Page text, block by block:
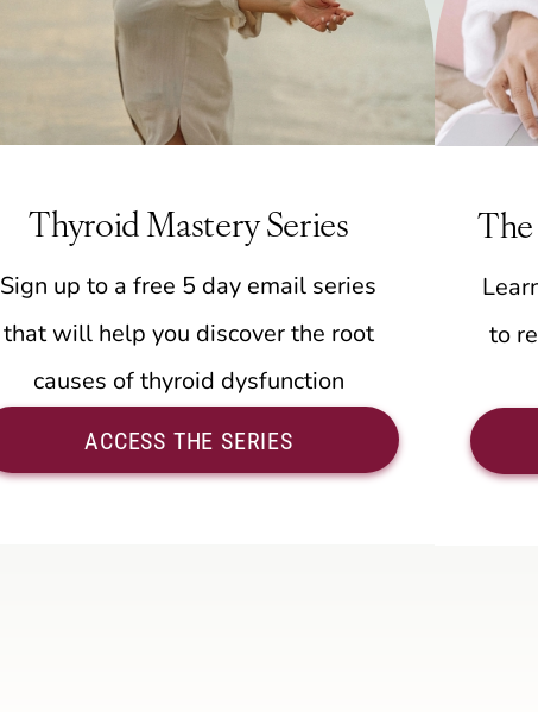
Thyroid Mastery Series
Sign up to a free 5 day email series
that will help you discover the root
causes of thyroid dysfunction
ACCESS THE SERIES
to